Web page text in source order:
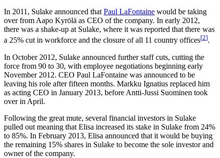
In 2011, Sulake announced that Paul LaFontaine would be taking
over from Aapo Kyrölä as CEO of the company. In early 2012,
there was a shake-up at Sulake, where it was reported that there was
a 25% cut in workforce and the closure of all 11 country offices[2].
In October 2012, Sulake announced further staff cuts, cutting the
force from 90 to 30, with employee negotiations beginning early
November 2012. CEO Paul LaFontaine was announced to be
leaving his role after fifteen months. Markku Ignatius replaced him
as acting CEO in January 2013, before Antti-Jussi Suominen took
over in April.
Following the great mute, several financial investors in Sulake
pulled out meaning that Elisa increased its stake in Sulake from 24%
to 85%. In February 2013, Elisa announced that it would be buying
the remaining 15% shares in Sulake to become the sole investor and
owner of the company.